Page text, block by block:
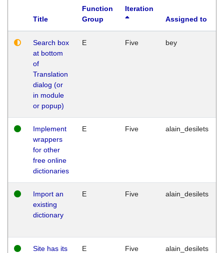
Title
Function
Group
Iteration
Assigned to
Search box
at bottom
of
Translation
dialog (or
in module
or popup)
E Five bey
Implement
wrappers
for other
free online
dictionaries
E Five alain_desilets
Import an
existing
dictionary
E Five alain_desilets
Site has its
E Five alain_desilets